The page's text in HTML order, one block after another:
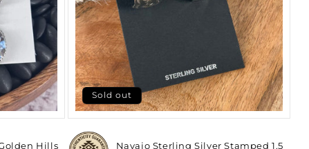
Hills
Sold out
Navajo Sterling Silver Stamped 1.5